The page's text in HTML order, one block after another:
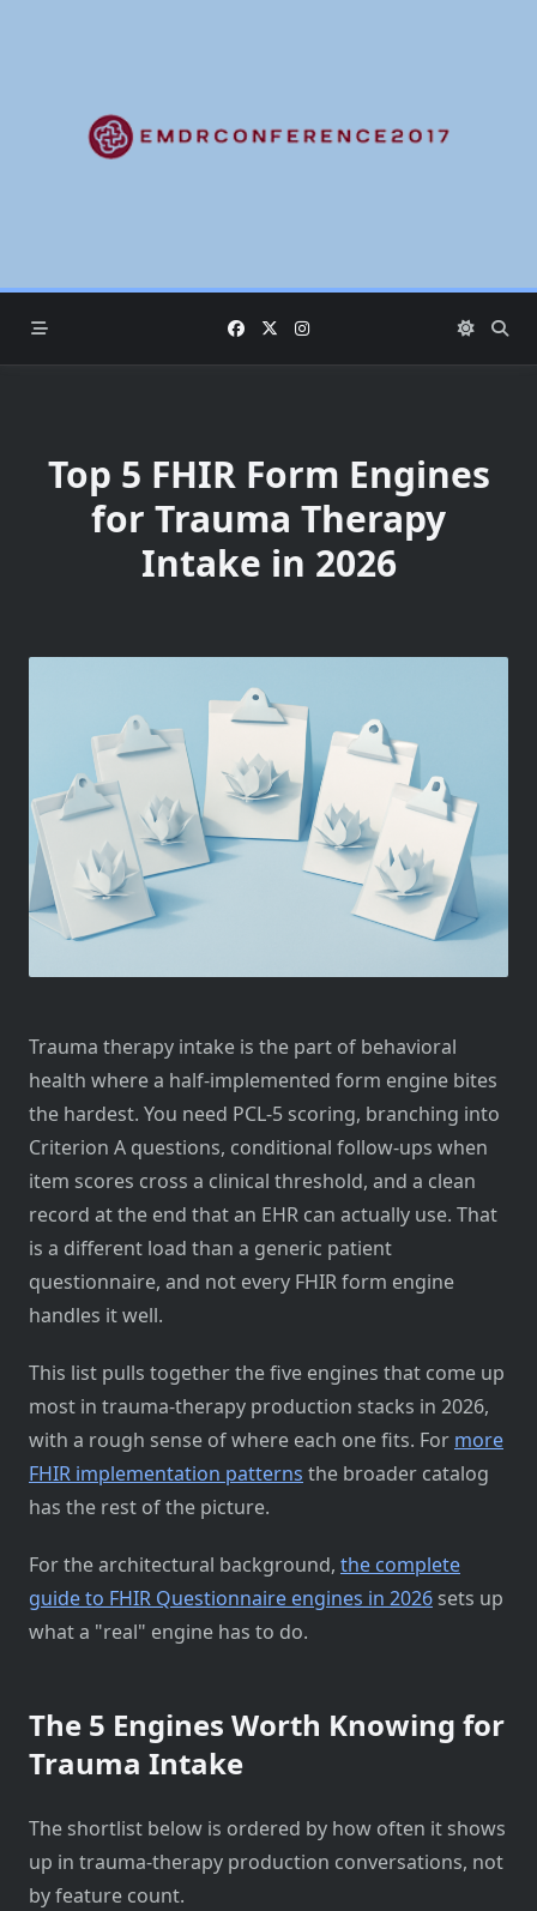
Top 5 FHIR Form Engines
for Trauma Therapy
Intake in 2026
Trauma therapy intake is the part of behavioral
health where a half-implemented form engine bites
the hardest. You need PCL-5 scoring, branching into
Criterion A questions, conditional follow-ups when
item scores cross a clinical threshold, and a clean
record at the end that an EHR can actually use. That
is a different load than a generic patient
questionnaire, and not every FHIR form engine
handles it well.
This list pulls together the five engines that come up
most in trauma-therapy production stacks in 2026,
with a rough sense of where each one fits. For more
FHIR implementation patterns the broader catalog
has the rest of the picture.
For the architectural background, the complete
guide to FHIR Questionnaire engines in 2026 sets up
what a "real" engine has to do.
The 5 Engines Worth Knowing for
Trauma Intake
The shortlist below is ordered by how often it shows
up in trauma-therapy production conversations, not
by feature count.